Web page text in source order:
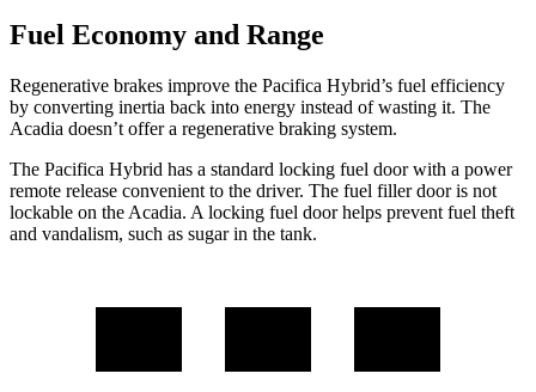
Fuel Economy and Range
Regenerative brakes improve the Pacifica Hybrid’s fuel efficiency
by converting inertia back into energy instead of wasting it. The
Acadia doesn’t offer a regenerative braking system.
The Pacifica Hybrid has a standard locking fuel door with a power
remote release convenient to the driver. The fuel filler door is not
lockable on the Acadia. A locking fuel door helps prevent fuel theft
and vandalism, such as sugar in the tank.